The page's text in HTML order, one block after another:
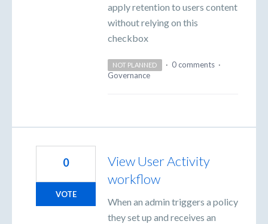
apply retention to users content
without relying on this
checkbox
NOT PLANNED · 0 comments ·
Governance
View User Activity
workflow
When an admin triggers a policy
they set up and receives an
0
VOTE